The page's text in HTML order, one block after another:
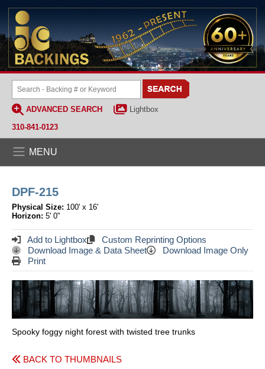
ADVANCED SEARCH
Lightbox
310-841-0123
MENU
DPF-215
Physical Size: 100' x 16'
Horizon: 5' 0"
Add to Lightbox
Custom Reprinting Options
Download Image & Data Sheet
Download Image Only
Print
Spooky foggy night forest with twisted tree trunks
BACK TO THUMBNAILS